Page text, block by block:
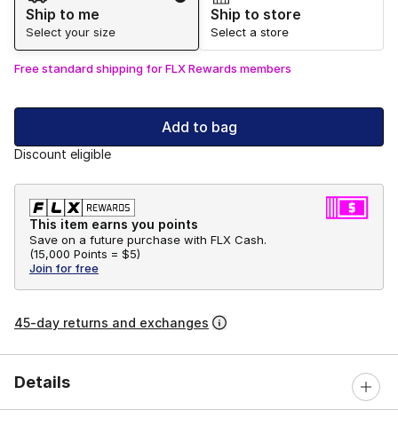
Ship to me
Select your size
Ship to store
Select a store
Free standard shipping for FLX Rewards members
Add to bag
Discount eligible
This item earns you points
Save on a future purchase with FLX Cash.
(15,000 Points = $5)
Join for free
45-day returns and exchanges
Details